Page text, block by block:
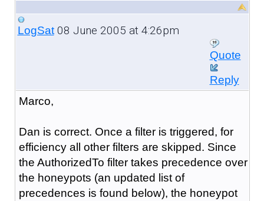
LogSat08 June 2005 at 4:26pm
Quote
Reply
Marco,
Dan is correct. Once a filter is triggered, for
efficiency all other filters are skipped. Since
the AuthorizedTo filter takes precedence over
the honeypots (an updated list of
precedences is found below), the honeypot